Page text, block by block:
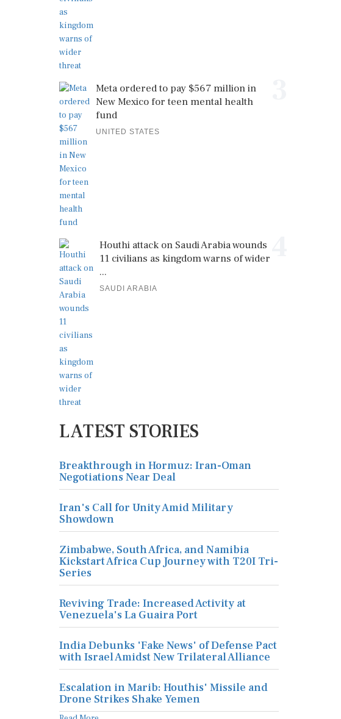
Meta ordered to pay $567 million in
New Mexico for teen mental health
fund
UNITED STATES
Houthi attack on Saudi Arabia wounds
11 civilians as kingdom warns of wider
...
SAUDI ARABIA
LATEST STORIES
Breakthrough in Hormuz: Iran-Oman
Negotiations Near Deal
Iran's Call for Unity Amid Military
Showdown
Zimbabwe, South Africa, and Namibia
Kickstart Africa Cup Journey with T20I Tri-
Series
Reviving Trade: Increased Activity at
Venezuela's La Guaira Port
India Debunks 'Fake News' of Defense Pact
with Israel Amidst New Trilateral Alliance
Escalation in Marib: Houthis' Missile and
Drone Strikes Shake Yemen